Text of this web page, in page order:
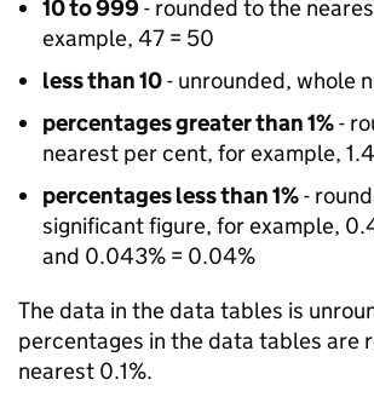
10 to 999- rounded to the
example, 47 = 50
less than 10- unrounded, whole
percentages greater than 1%-
nearest per cent, for example,
percentages less than 1%-
significant figure, for example,
and 0.043% = 0.04%
The data in the data tables is
percentages in the data tables are
nearest 0.1%.